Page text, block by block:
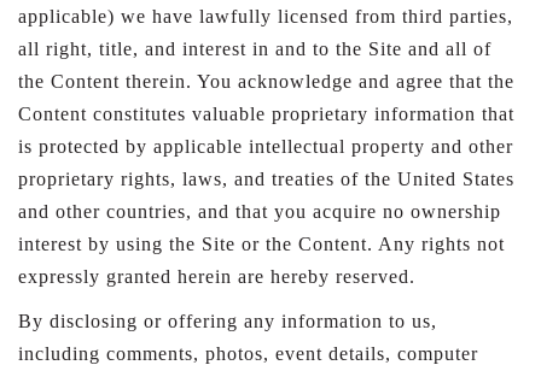
applicable) we have lawfully licensed from third parties,
all right, title, and interest in and to the Site and all of
the Content therein. You acknowledge and agree that the
Content constitutes valuable proprietary information that
is protected by applicable intellectual property and other
proprietary rights, laws, and treaties of the United States
and other countries, and that you acquire no ownership
interest by using the Site or the Content. Any rights not
expressly granted herein are hereby reserved.
By disclosing or offering any information to us,
including comments, photos, event details, computer